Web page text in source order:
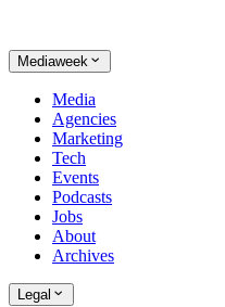
Mediaweek
Media
Agencies
Marketing
Tech
Events
Podcasts
Jobs
About
Archives
Legal